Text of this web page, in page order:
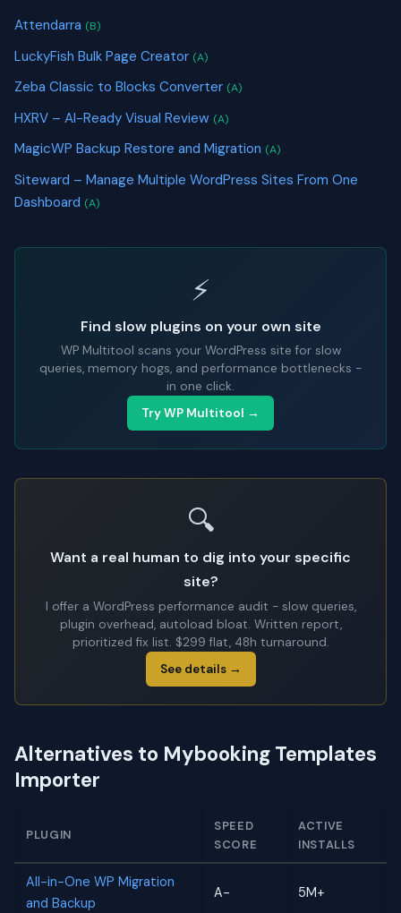
Attendarra (B)
LuckyFish Bulk Page Creator (A)
Zeba Classic to Blocks Converter (A)
HXRV – AI-Ready Visual Review (A)
MagicWP Backup Restore and Migration (A)
Siteward – Manage Multiple WordPress Sites From One
Dashboard (A)
⚡
Find slow plugins on your own site
WP Multitool scans your WordPress site for slow
queries, memory hogs, and performance bottlenecks -
in one click.
Try WP Multitool →
🔍
Want a real human to dig into your specific
site?
I offer a WordPress performance audit - slow queries,
plugin overhead, autoload bloat. Written report,
prioritized fix list. $299 flat, 48h turnaround.
See details →
Alternatives to Mybooking Templates
Importer
PLUGIN
SPEED
SCORE
ACTIVE
INSTALLS
All-in-One WP Migration
and Backup
A- 5M+